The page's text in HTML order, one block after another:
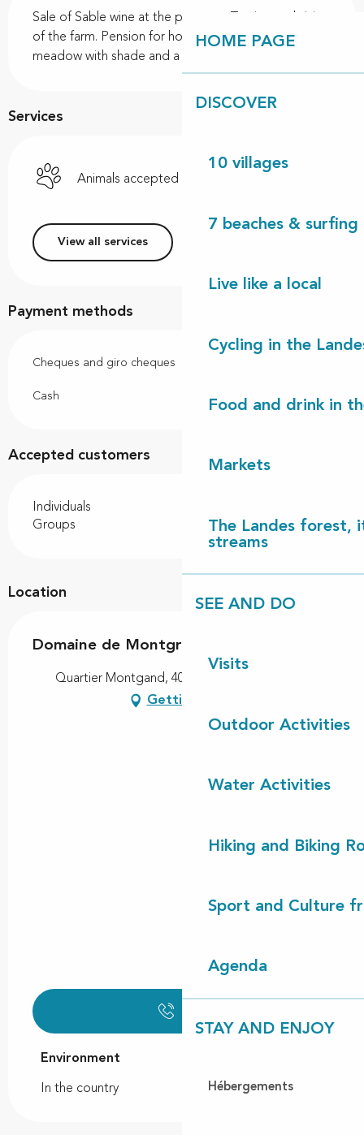
HOME PAGE
DISCOVER
10 villages
7 beaches & surfing
Live like a local
Cycling in the
Food and drink in
Markets
The Landes forest,
streams
SEE AND DO
Visits
Outdoor Activities
Water Activities
Hiking and Biking
Sport and Culture
Agenda
STAY AND ENJOY
Hébergements
Sale of Sable wine at the property. Tasting and visit
of the farm. Pension for horses on holiday, in a
meadow with shade and a stream.
Services
Animals accepted
View all services
Payment methods
Cheques and giro cheques
Cash
Accepted customers
Individuals
Groups
Location
Domaine de Montgrand
Quartier Montgand, 40560 Vielle-Saint-Girons
Getting there
Environment
Environment
In the country